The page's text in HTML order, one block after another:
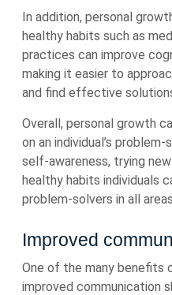
In addition, personal
healthy habits such as
practices can improve
making it easier to
and find effective
Overall, personal growth
on an individual’s
self-awareness, trying
healthy habits individuals
problem-solvers in all
Improved
One of the many benefits
improved communication